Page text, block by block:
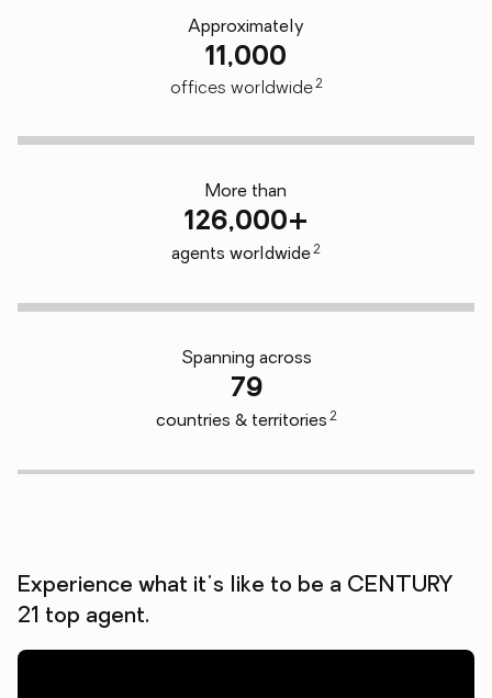
Approximately
11,000
offices worldwide 2
More than
126,000+
agents worldwide2
Spanning across
79
countries & territories 2
Experience what it's like to be a CENTURY
21 top agent.